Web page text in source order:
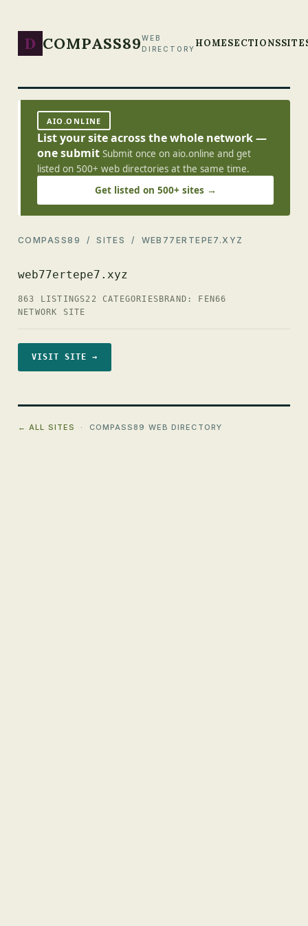
D COMPASS89WEB
DIRECTORY HOMESECTIONS
AIO.ONLINE
List your site across the whole network —
one submit Submit once on aio.online and get
listed on 500+ web directories at the same time.
Get listed on 500+ sites →
COMPASS89 /SITES / WEB77ERTEPE7.XYZ
web77ertepe7.xyz
863 LISTINGS22 CATEGORIES BRAND: FEN66
NETWORK SITE
VISIT SITE →
← ALL SITES · COMPASS89 WEB DIRECTORY